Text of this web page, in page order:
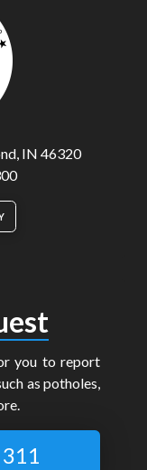
IN 46320
you to report
as potholes,